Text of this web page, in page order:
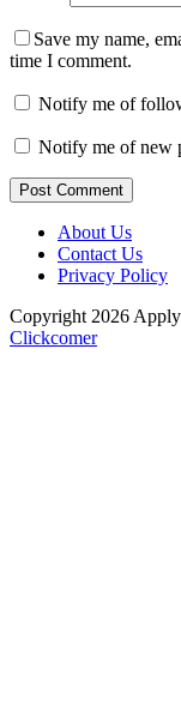
Save my name,
time I comment.
Notify me of
Notify me of new
Post Comment
About Us
Contact Us
Privacy Policy
Copyright 2026
Clickcomer